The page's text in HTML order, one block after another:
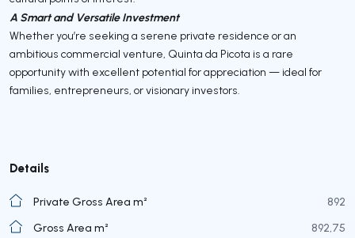
A Smart and Versatile Investment
Whether you’re seeking a serene private residence or an
ambitious commercial venture, Quinta da Picota is a rare
opportunity with excellent potential for appreciation — ideal for
families, entrepreneurs, or visionary investors.
Details
Private Gross Area m²
892
Gross Area m²
892,75